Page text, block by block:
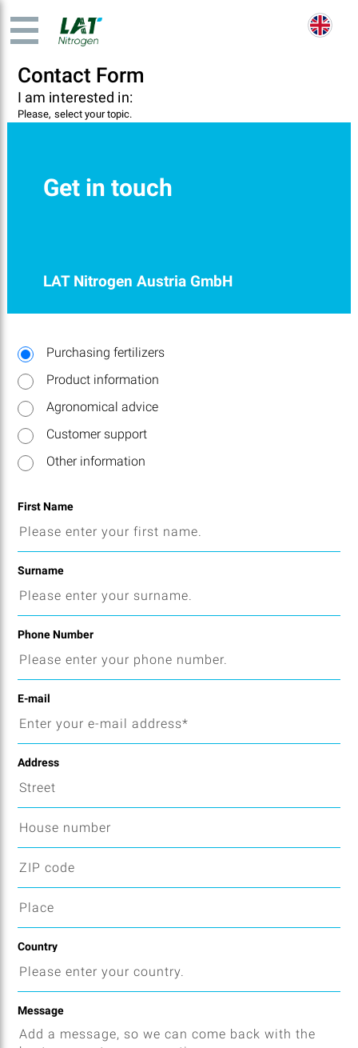
Contact Form
I am interested in:
Please, select your topic.
Get in touch
LAT Nitrogen Austria GmbH
Purchasing fertilizers
Product information
Agronomical advice
Customer support
Other information
First Name
Surname
Phone Number
E-mail
Address
Country
Message